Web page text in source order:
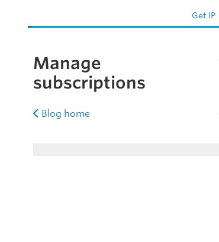
Get IP
Manage
subscriptions
Blog home